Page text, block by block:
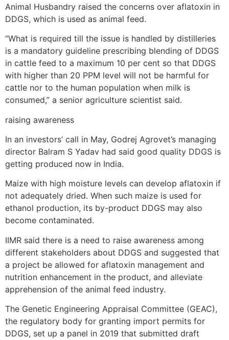
Animal Husbandry raised the concerns over aflatoxin in
DDGS, which is used as animal feed.
“What is required till the issue is handled by distilleries
is a mandatory guideline prescribing blending of DDGS
in cattle feed to a maximum 10 per cent so that DDGS
with higher than 20 PPM level will not be harmful for
cattle nor to the human population when milk is
consumed,” a senior agriculture scientist said.
raising awareness
In an investors’ call in May, Godrej Agrovet’s managing
director Balram S Yadav had said good quality DDGS is
getting produced now in India.
Maize with high moisture levels can develop aflatoxin if
not adequately dried. When such maize is used for
ethanol production, its by-product DDGS may also
become contaminated.
IIMR said there is a need to raise awareness among
different stakeholders about DDGS and suggested that
a project be allowed for aflatoxin management and
nutrition enhancement in the product, and alleviate
apprehension of the animal feed industry.
The Genetic Engineering Appraisal Committee (GEAC),
the regulatory body for granting import permits for
DDGS, set up a panel in 2019 that submitted draft